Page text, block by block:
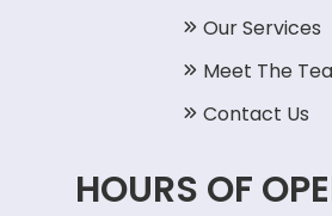
Our Services
Meet The
Contact Us
HOURS OF